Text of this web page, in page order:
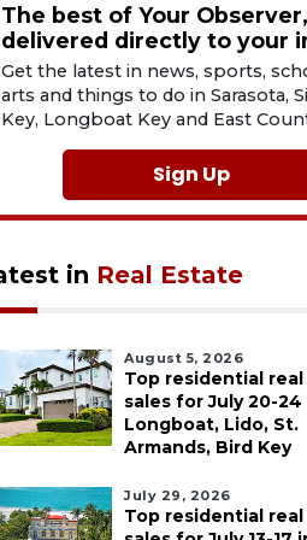
The best of Your Observer,
delivered directly to your
Get the latest in news, sports,
arts and things to do in Sarasota,
Key, Longboat Key and East
Sign Up
in Real Estate
August 5, 2026
Top residential
sales for July 20-24
Longboat, Lido, St.
Armands, Bird Key
July 29, 2026
Top residential